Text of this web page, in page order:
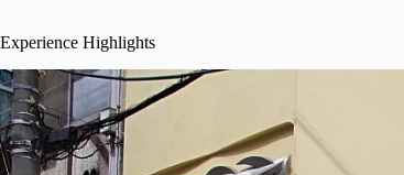
Experience Highlights